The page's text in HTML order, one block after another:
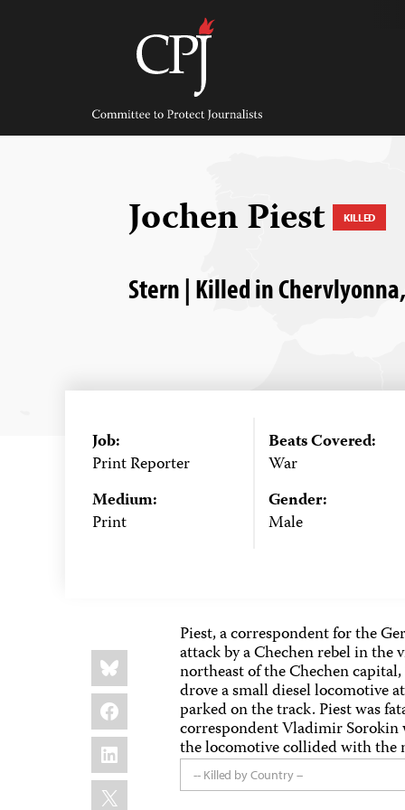
Committee
Protect
Journalists
Jochen Piest KILLED
Stern | Killed in
Job:
Print Reporter
Medium:
Print
Beats Covered:
War
Gender:
Male
Share
this:
Bluesky
Facebook
LinkedIn
X
Piest, a correspondent for the
attack by a Chechen rebel in
northeast of the Chechen
drove a small diesel locomotive
parked on the track. Piest was
correspondent Vladimir Sorokin
the locomotive collided with
-- Killed by Country --